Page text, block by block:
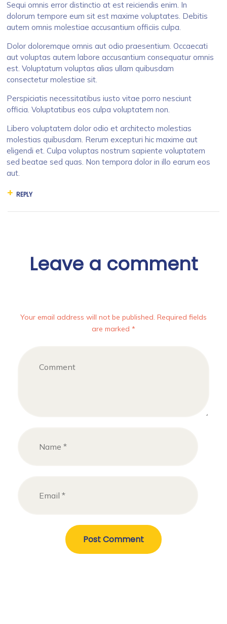
Sequi omnis error distinctio at est reiciendis enim. In
dolorum tempore eum sit est maxime voluptates. Debitis
autem omnis molestiae accusantium officiis culpa.
Dolor doloremque omnis aut odio praesentium. Occaecati
aut voluptas autem labore accusantium consequatur omnis
est. Voluptatum voluptas alias ullam quibusdam
consectetur molestiae sit.
Perspiciatis necessitatibus iusto vitae porro nesciunt
officia. Voluptatibus eos culpa voluptatem non.
Libero voluptatem dolor odio et architecto molestias
molestias quibusdam. Rerum excepturi hic maxime aut
eligendi et. Culpa voluptas nostrum sapiente voluptatem
sed beatae sed quas. Non tempora dolor in illo earum eos
aut.
REPLY
Leave a comment
Your email address will not be published. Required fields
are marked *